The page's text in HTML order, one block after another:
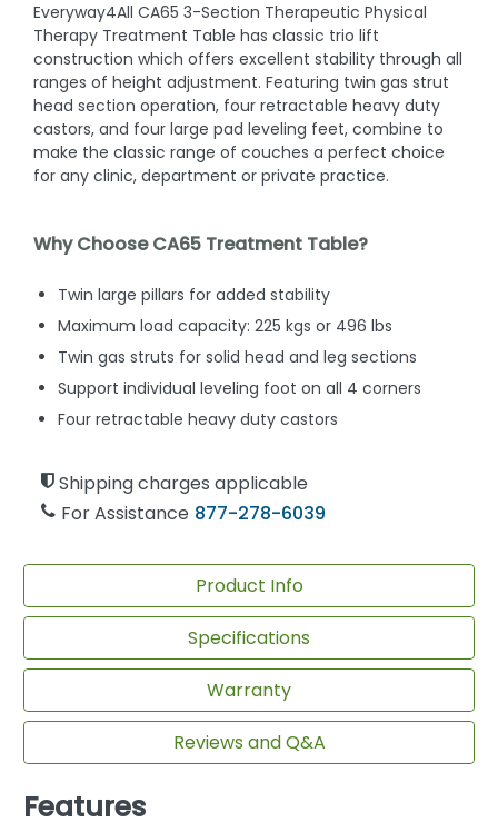
Everyway4All CA65 3-Section Therapeutic Physical
Therapy Treatment Table has classic trio lift
construction which offers excellent stability through all
ranges of height adjustment. Featuring twin gas strut
head section operation, four retractable heavy duty
castors, and four large pad leveling feet, combine to
make the classic range of couches a perfect choice
for any clinic, department or private practice.
Why Choose CA65 Treatment Table?
Twin large pillars for added stability
Maximum load capacity: 225 kgs or 496 lbs
Twin gas struts for solid head and leg sections
Support individual leveling foot on all 4 corners
Four retractable heavy duty castors
Shipping charges applicable
For Assistance 877-278-6039
Product Info
Specifications
Warranty
Reviews and Q&A
Features